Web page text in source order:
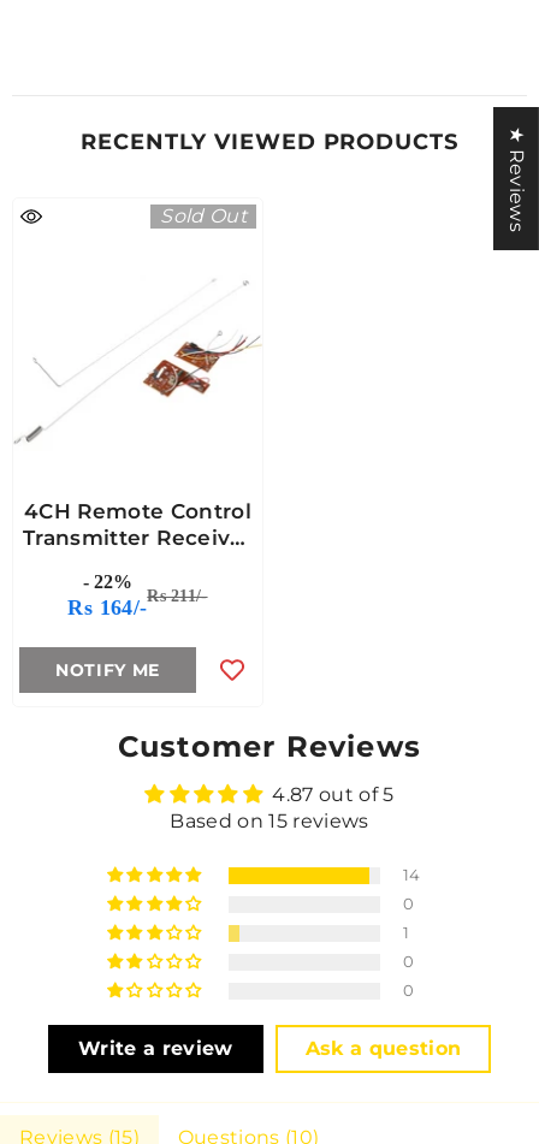
RECENTLY VIEWED PRODUCTS
Sold Out
4CH Remote Control
Transmitter Receiver
- 22%
Rs 164/-Rs 211/-
NOTIFY ME
Customer Reviews
4.87 out of 5
Based on 15 reviews
14
0
1
0
0
Write a review Ask a question
Reviews (15) Questions (10)
★ Reviews